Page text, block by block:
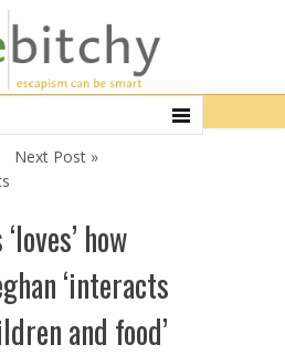
Next Post »
how
‘interacts
and food’